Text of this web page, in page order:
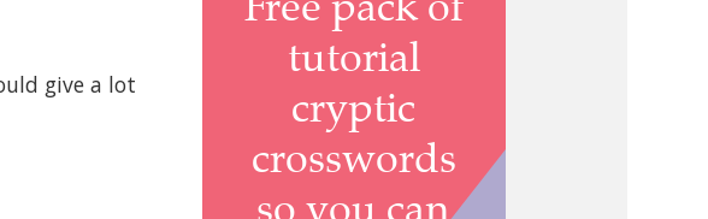
give a lot